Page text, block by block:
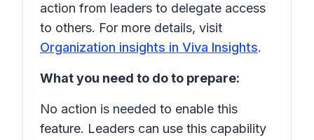
action from leaders to delegate access
to others. For more details, visit
Organization insights in Viva Insights.
What you need to do to prepare:
No action is needed to enable this
feature. Leaders can use this capability